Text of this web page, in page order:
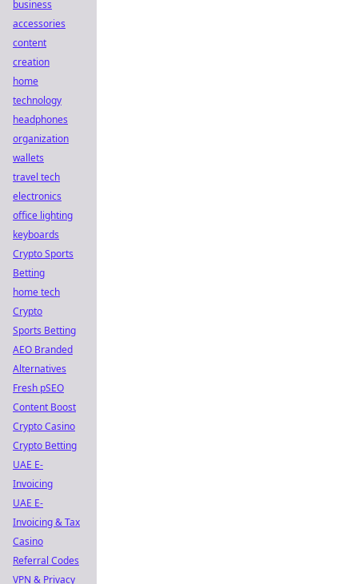
business
accessories
content
creation
home
technology
headphones
organization
wallets
travel tech
electronics
office lighting
keyboards
Crypto Sports
Betting
home tech
Crypto
Sports Betting
AEO Branded
Alternatives
Fresh pSEO
Content Boost
Crypto Casino
Crypto Betting
UAE E-
Invoicing
UAE E-
Invoicing & Tax
Casino
Referral Codes
VPN & Privacy